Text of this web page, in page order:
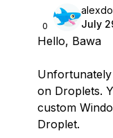
0
alexdo
July
Hello, Bawa
on Droplets.
custom
Droplet.